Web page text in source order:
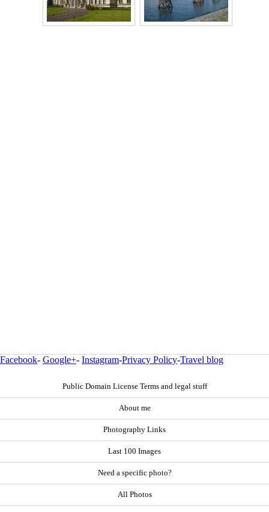
Facebook- Google+- Instagram-Privacy Policy-Travel blog
Public Domain License Terms and legal stuff
About me
Photography Links
Last 100 Images
Need a specific photo?
All Photos